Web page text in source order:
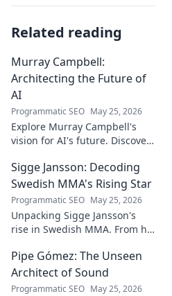
Related reading
Murray Campbell:
Architecting the Future of
AI
Programmatic SEO May 25, 2026
Explore Murray Campbell's
vision for AI's future. Discover
insights shaping the next
generation of intelligent
systems.
Sigge Jansson: Decoding
Swedish MMA's Rising Star
Programmatic SEO May 25, 2026
Unpacking Sigge Jansson's
rise in Swedish MMA. From his
championship aspirations, get
the full story here!
Pipe Gómez: The Unseen
Architect of Sound
Programmatic SEO May 25, 2026